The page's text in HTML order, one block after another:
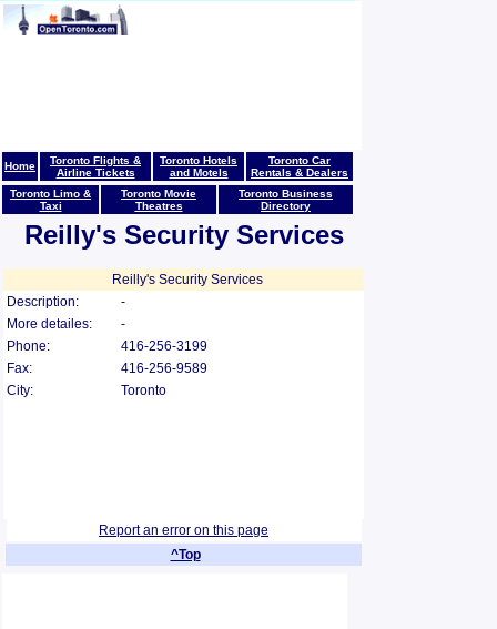
Home
Toronto Flights &
Airline Tickets
Toronto Hotels
and Motels
Toronto Car
Rentals & Dealers
Toronto Limo &
Taxi
Toronto Movie
Theatres
Toronto Business
Directory
Reilly's Security Services
Reilly's Security Services
Description:
-
More detailes:
-
Phone:
416-256-3199
Fax:
416-256-9589
City:
Toronto
Report an error on this page
^Top